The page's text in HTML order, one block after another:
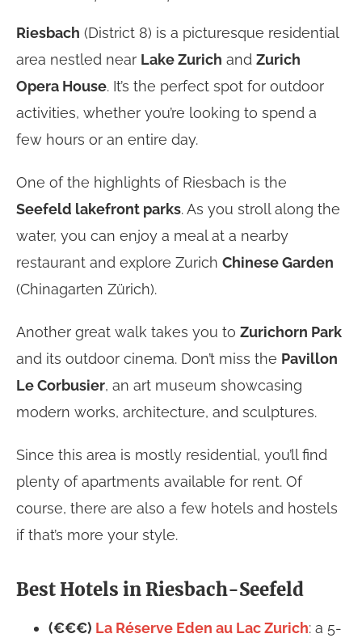
Riesbach (District 8) is a picturesque residential
area nestled near Lake Zurich and Zurich
Opera House. It’s the perfect spot for outdoor
activities, whether you’re looking to spend a
few hours or an entire day.
One of the highlights of Riesbach is the
Seefeld lakefront parks. As you stroll along the
water, you can enjoy a meal at a nearby
restaurant and explore Zurich Chinese Garden
(Chinagarten Zürich).
Another great walk takes you to Zurichorn Park
and its outdoor cinema. Don’t miss the Pavillon
Le Corbusier, an art museum showcasing
modern works, architecture, and sculptures.
Since this area is mostly residential, you’ll find
plenty of apartments available for rent. Of
course, there are also a few hotels and hostels
if that’s more your style.
Best Hotels in Riesbach-Seefeld
(€€€) La Réserve Eden au Lac Zurich: a 5-